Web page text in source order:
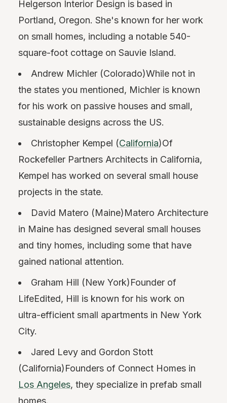
Helgerson Interior Design is based in
Portland, Oregon. She's known for her work
on small homes, including a notable 540-
square-foot cottage on Sauvie Island.
Andrew Michler (Colorado)While not in
the states you mentioned, Michler is known
for his work on passive houses and small,
sustainable designs across the US.
Christopher Kempel (California)Of
Rockefeller Partners Architects in California,
Kempel has worked on several small house
projects in the state.
David Matero (Maine)Matero Architecture
in Maine has designed several small houses
and tiny homes, including some that have
gained national attention.
Graham Hill (New York)Founder of
LifeEdited, Hill is known for his work on
ultra-efficient small apartments in New York
City.
Jared Levy and Gordon Stott
(California)Founders of Connect Homes in
Los Angeles, they specialize in prefab small
homes.